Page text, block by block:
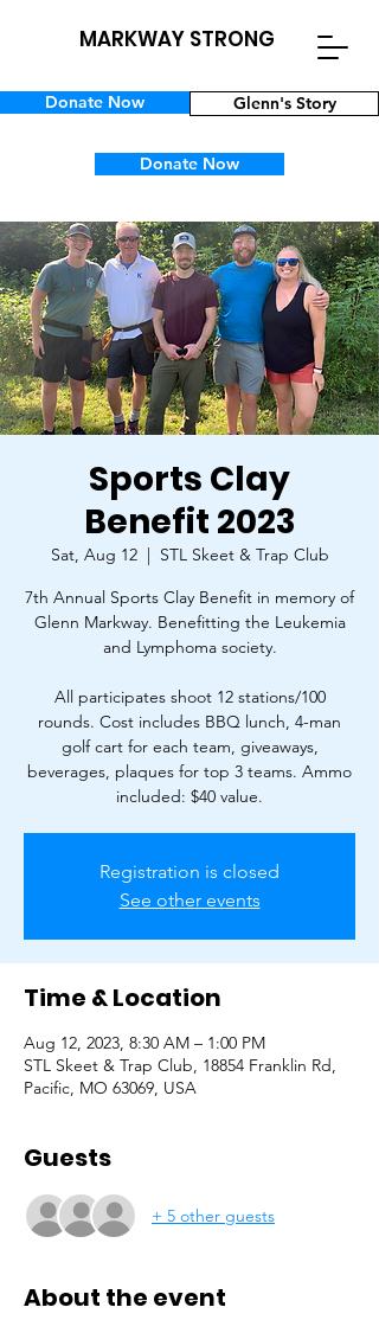
MARKWAY STRONG
Donate Now Glenn's Story
Donate Now
Sports Clay
Benefit 2023
Sat, Aug 12
  |
STL Skeet & Trap Club
7th Annual Sports Clay Benefit in memory of
Glenn Markway. Benefitting the Leukemia
and Lymphoma society.
All participates shoot 12 stations/100
rounds. Cost includes BBQ lunch, 4-man
golf cart for each team, giveaways,
beverages, plaques for top 3 teams. Ammo
included: $40 value.
Registration is closed
See other events
Time & Location
Aug 12, 2023, 8:30 AM – 1:00 PM
STL Skeet & Trap Club, 18854 Franklin Rd,
Pacific, MO 63069, USA
Guests
+ 5 other guests
About the event